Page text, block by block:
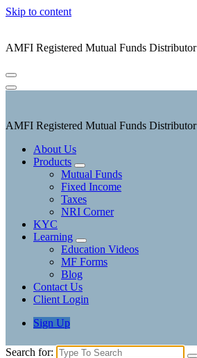
Skip to content
AMFI Registered Mutual Funds Distributor
AMFI Registered Mutual Funds Distributor
About Us
Products
Mutual Funds
Fixed Income
Taxes
NRI Corner
KYC
Learning
Education Videos
MF Forms
Blog
Contact Us
Client Login
Sign Up
Search for: